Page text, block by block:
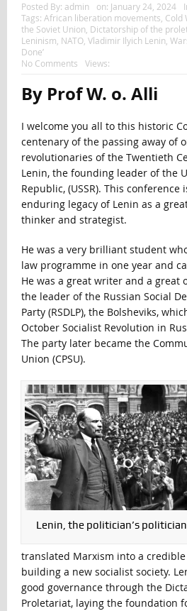
Posted By: admin on: January 24, 2024
Tags: African liberation movements, Cold
the Soviet Union, Dictatorship of the
Leninism, NATO, Vladimir Ilyich Lenin,
Done’
No Comments
Views:
By Prof W. o. Alli
I welcome you all to this historic
centenary of the passing away of
revolutionaries of the Twentieth
Lenin, the founding leader of the
Republic, (USSR). This
enduring legacy of Lenin as a
thinker and strategist.
He was a very brilliant student
law programme in one year and
He was a great writer and a great
the leader of the Russian Social
Party (RSDLP), the Bolsheviks,
October Socialist Revolution in
The party later became the
Union (CPSU).
Lenin, the politician’s
translated Marxism into a
building a new socialist society.
good governance through the
Proletariat, laying the foundation